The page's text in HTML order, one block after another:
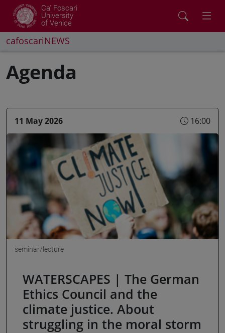
Ca' Foscari
University
of Venice
cafoscariNEWS
Agenda
11 May 2026 16:00
seminar/lecture
WATERSCAPES | The German
Ethics Council and the
climate justice. About
struggling in the moral storm